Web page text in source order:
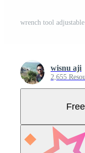
wrench tool
wisnu aji
2,655